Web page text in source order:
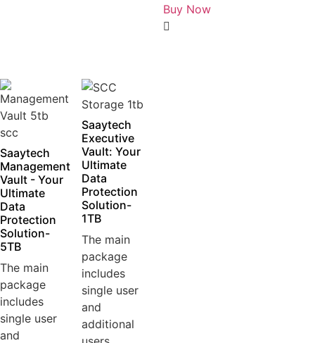
0
out
of
5
Buy Now
Saaytech
Management
Vault - Your
Ultimate
Data
Protection
Solution-
5TB
The main
package
includes
single user
and
Saaytech
Executive
Vault: Your
Ultimate
Data
Protection
Solution-
1TB
The main
package
includes
single user
and
additional